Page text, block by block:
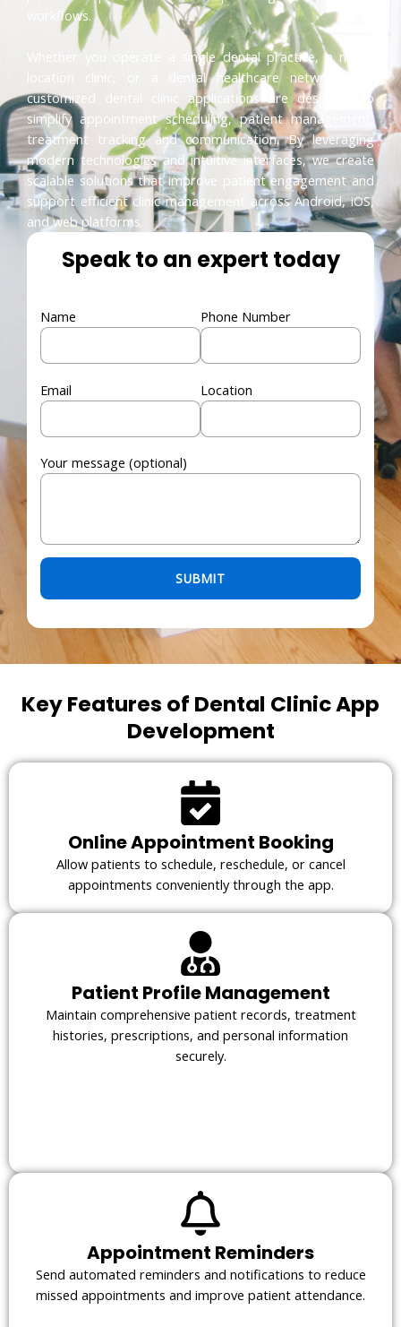
workflows.
Whether you operate a single dental practice, a multi-
location clinic, or a dental healthcare network, our
customized dental clinic applications are designed to
simplify appointment scheduling, patient management,
treatment tracking and communication. By leveraging
modern technologies and intuitive interfaces, we create
scalable solutions that improve patient engagement and
support efficient clinic management across Android, iOS,
and web platforms.
Speak to an expert today
Name Phone Number
Email Location
Your message (optional)
Please leave this field empty.
Key Features of Dental Clinic App
Development
Online Appointment Booking
Allow patients to schedule, reschedule, or cancel
appointments conveniently through the app.
Patient Profile Management
Maintain comprehensive patient records, treatment
histories, prescriptions, and personal information
securely.
Appointment Reminders
Send automated reminders and notifications to reduce
missed appointments and improve patient attendance.